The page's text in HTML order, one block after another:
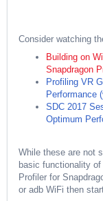
Consider watching
Building on
Snapdragon
Profiling VR
Performance
SDC 2017
Optimum
While these are not
basic functionality
Profiler for
or adb WiFi then